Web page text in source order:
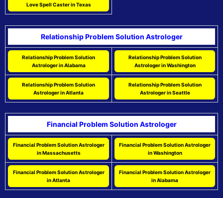
Love Spell Caster in Texas
Relationship Problem Solution Astrologer
Relationship Problem Solution
Astrologer in Alabama
Relationship Problem Solution
Astrologer in Washington
Relationship Problem Solution
Astrologer in Atlanta
Relationship Problem Solution
Astrologer in Seattle
Financial Problem Solution Astrologer
Financial Problem Solution Astrologer
in Massachusetts
Financial Problem Solution Astrologer
in Washington
Financial Problem Solution Astrologer
in Atlanta
Financial Problem Solution Astrologer
in Alabama